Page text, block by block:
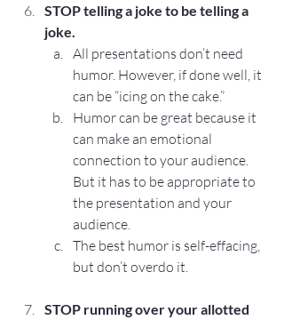
STOP telling a joke to be telling a
joke.
All presentations don’t need
humor. However, if done well, it
can be “icing on the cake.”
Humor can be great because it
can make an emotional
connection to your audience.
But it has to be appropriate to
the presentation and your
audience.
The best humor is self-effacing,
but don’t overdo it.
STOP running over your allotted